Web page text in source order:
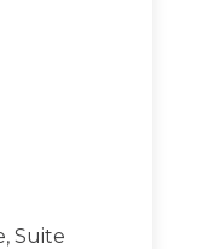
Suite